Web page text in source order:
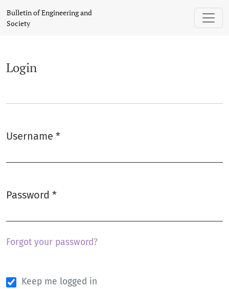
Login
Bulletin of Engineering and
Society
Login
Username *
Password *
Forgot your password?
Keep me logged in